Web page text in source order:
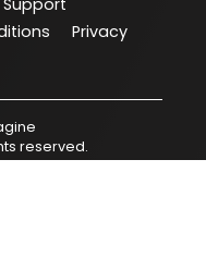
Privacy
reserved.